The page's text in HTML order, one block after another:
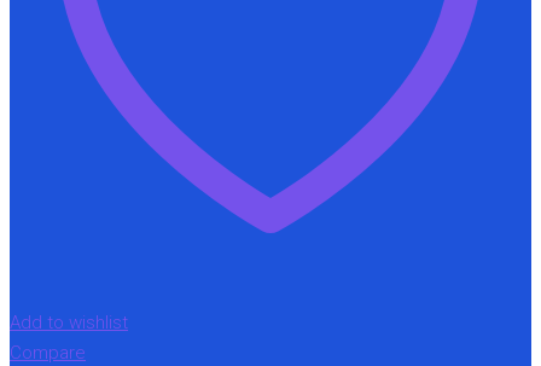
Add to wishlist
Compare